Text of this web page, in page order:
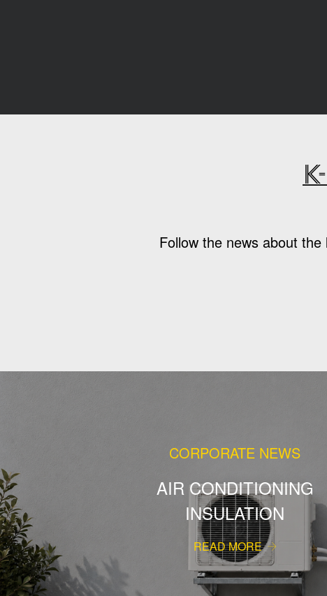
Follow the news about
CORPORATE NEWS
AIR CONDITIONING
INSULATION
READ MORE